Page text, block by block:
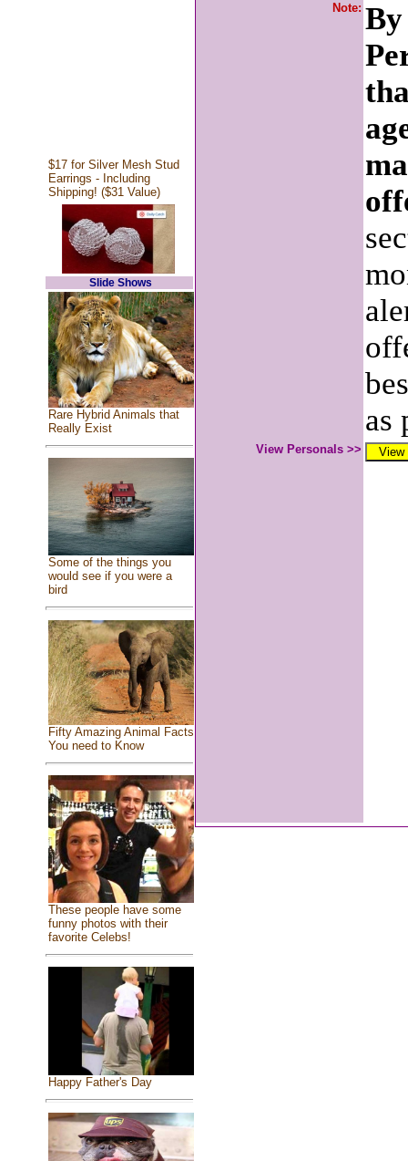
$17 for Silver Mesh Stud
Earrings - Including
Shipping! ($31 Value)
Slide Shows
Rare Hybrid Animals that
Really Exist
Some of the things you
would see if you were a
bird
Fifty Amazing Animal Facts
You need to Know
These people have some
funny photos with their
favorite Celebs!
Happy Father's Day
Note:
as
View Personals >>